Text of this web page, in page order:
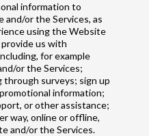
information to
or the Services, as
using the Website
provide us with
for example
or the Services;
surveys; sign up
information;
or other assistance;
way, online or offline,
and/or the Services.